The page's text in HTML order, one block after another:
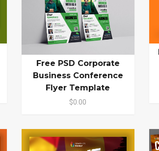
Free PSD Corporate
Business Conference
Flyer Template
$0.00